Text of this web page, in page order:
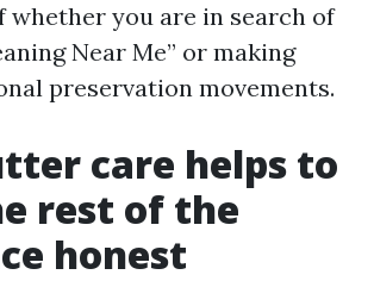
whether you are in search of
Near Me” or making
preservation movements.
care helps to
rest of the
honest